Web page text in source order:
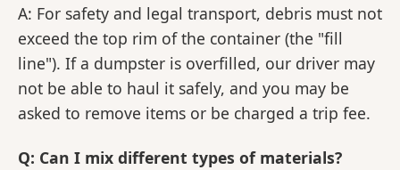
A: For safety and legal transport, debris must not
exceed the top rim of the container (the "fill
line"). If a dumpster is overfilled, our driver may
not be able to haul it safely, and you may be
asked to remove items or be charged a trip fee.
Q: Can I mix different types of materials?